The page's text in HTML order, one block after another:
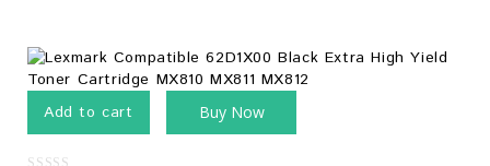
Add to cart Buy Now